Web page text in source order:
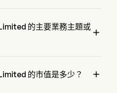
的主要業務主題或
的市值是多少？ 